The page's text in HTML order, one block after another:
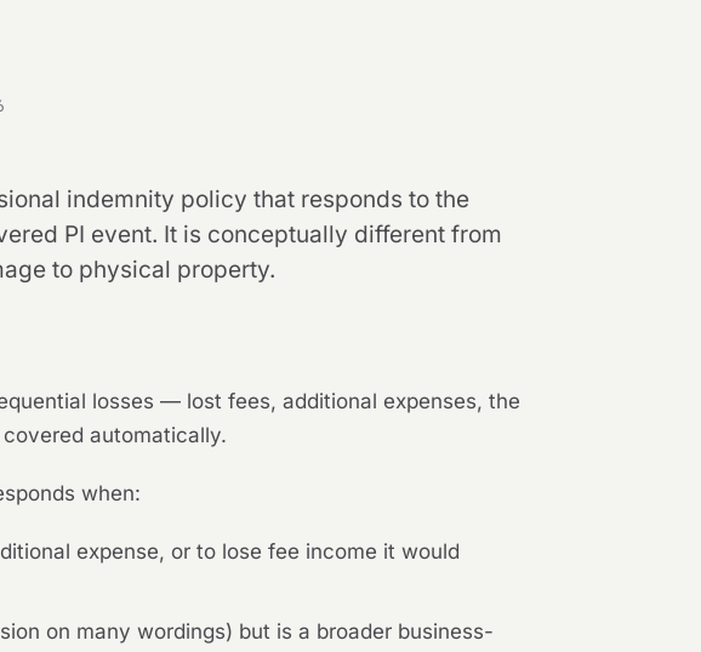
indemnity policy that responds to the
PI event. It is conceptually different from
to physical property.
losses — lost fees, additional expenses, the
automatically.
when:
expense, or to lose fee income it would
on many wordings) but is a broader business-